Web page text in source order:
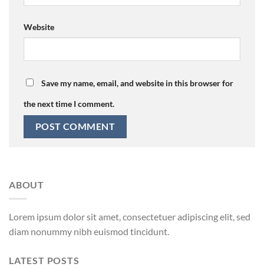
Website
Save my name, email, and website in this browser for
the next time I comment.
ABOUT
Lorem ipsum dolor sit amet, consectetuer adipiscing elit, sed
diam nonummy nibh euismod tincidunt.
LATEST POSTS